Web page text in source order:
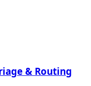
& Routing